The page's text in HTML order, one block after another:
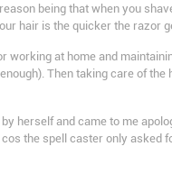
being that when you
hair is the quicker the razor
at home and
Then taking care of
herself and came to me
the spell caster only asked